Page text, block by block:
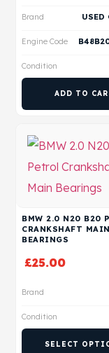
Brand USED
Engine Code
Condition
ADD TO
BMW 2.0 N20 B20
CRANKSHAFT MAIN
BEARINGS
£25.00
Brand
Condition
SELECT